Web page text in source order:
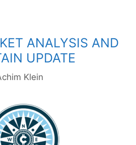
ANALYSIS AND
UPDATE
Klein